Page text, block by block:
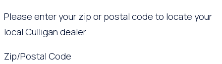
Please enter your zip or postal code to locate your
local Culligan dealer.
Zip/Postal Code